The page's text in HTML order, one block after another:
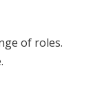
of roles.